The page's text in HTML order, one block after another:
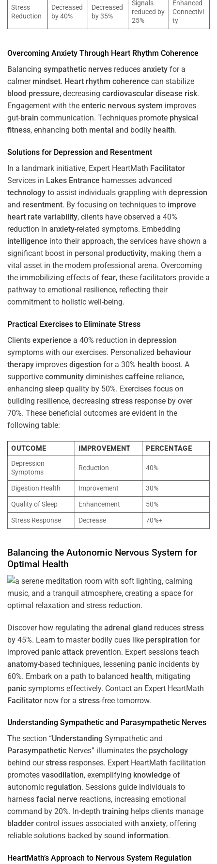
Stress
Reduction
Decreased
by 40%
Decreased
by 35%
Signals
reduced by
25%
Enhanced
Connectivi
ty
Overcoming Anxiety Through Heart Rhythm Coherence
Balancing sympathetic nerves reduces anxiety for a
calmer mindset. Heart rhythm coherence can stabilize
blood pressure, decreasing cardiovascular disease risk.
Engagement with the enteric nervous system improves
gut-brain communication. Techniques promote physical
fitness, enhancing both mental and bodily health.
Solutions for Depression and Resentment
In a landmark initiative, Expert HeartMath Facilitator
Services in Lakes Entrance harnesses advanced
technology to assist individuals grappling with depression
and resentment. By focusing on techniques to improve
heart rate variability, clients have observed a 40%
reduction in anxiety-related symptoms. Embedding
intelligence into their approach, the services have shown a
significant boost in personal productivity, making them a
vital asset in the modern professional arena. Overcoming
the immobilizing effects of fear, these facilitators provide a
pathway to emotional resilience, reflecting their
commitment to holistic well-being.
Practical Exercises to Eliminate Stress
Clients experience a 40% reduction in depression
symptoms with our exercises. Personalized behaviour
therapy improves digestion for a 30% health boost. A
supportive community diminishes caffeine reliance,
enhancing sleep quality by 50%. Exercises focus on
building resilience, decreasing stress response by over
70%. These beneficial outcomes are evident in the
following table:
OUTCOME IMPROVEMENT
PERCENTAGE
Depression
Symptoms
Reduction 40%
Digestion Health Improvement
30%
Quality of Sleep
Enhancement
50%
Stress Response
Decrease 70%+
Balancing the Autonomic Nervous System for
Optimal Health
Discover how regulating the adrenal gland reduces stress
by 45%. Learn to master bodily cues like perspiration for
improved panic attack prevention. Expert sessions teach
anatomy-based techniques, lessening panic incidents by
60%. Embark on a path to balanced health, mitigating
panic symptoms effectively. Contact an Expert HeartMath
Facilitator now for a stress-free tomorrow.
Understanding Sympathetic and Parasympathetic Nerves
The section “Understanding Sympathetic and
Parasympathetic Nerves” illuminates the psychology
behind ourstress responses. Expert HeartMath facilitation
promotes vasodilation, exemplifying knowledge of
autonomic regulation. Sessions guide individuals to
harness facial nerve reactions, increasing emotional
command by 20%. In-depth training helps clients manage
bladder control issues associated with anxiety, offering
reliable solutions backed by sound information.
HeartMath’s Approach to Nervous System Regulation